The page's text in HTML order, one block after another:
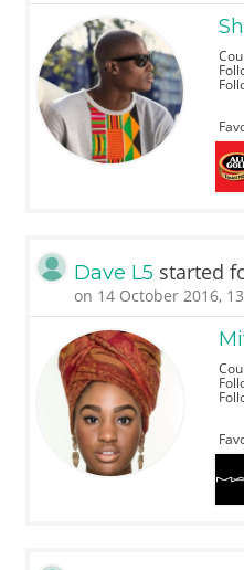
Dave L5 started
on 14 October 2016,